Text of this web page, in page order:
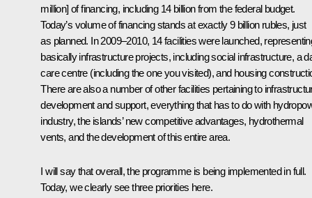
million] of financing, including 14 billion from the federal budget.
Today’s volume of financing stands at exactly 9 billion rubles, just
as planned. In 2009–2010, 14 facilities were launched,
basically infrastructure projects, including social infrastructure, a
care centre (including the one you visited), and housing
There are also a number of other facilities pertaining to
development and support, everything that has to do with
industry, the islands’ new competitive advantages, hydrothermal
vents, and the development of this entire area.
I will say that overall, the programme is being implemented in full.
Today, we clearly see three priorities here.